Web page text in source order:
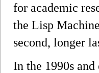
for academic
the Lisp
second, longer
In the 1990s